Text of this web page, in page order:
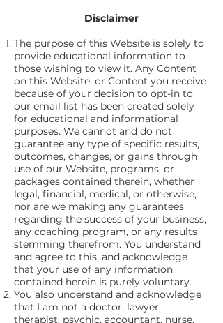
Disclaimer
The purpose of this Website is solely to
provide educational information to
those wishing to view it. Any Content
on this Website, or Content you receive
because of your decision to opt-in to
our email list has been created solely
for educational and informational
purposes. We cannot and do not
guarantee any type of specific results,
outcomes, changes, or gains through
use of our Website, programs, or
packages contained therein, whether
legal, financial, medical, or otherwise,
nor are we making any guarantees
regarding the success of your business,
any coaching program, or any results
stemming therefrom. You understand
and agree to this, and acknowledge
that your use of any information
contained herein is purely voluntary.
You also understand and acknowledge
that I am not a doctor, lawyer,
therapist, psychic, accountant, nurse,